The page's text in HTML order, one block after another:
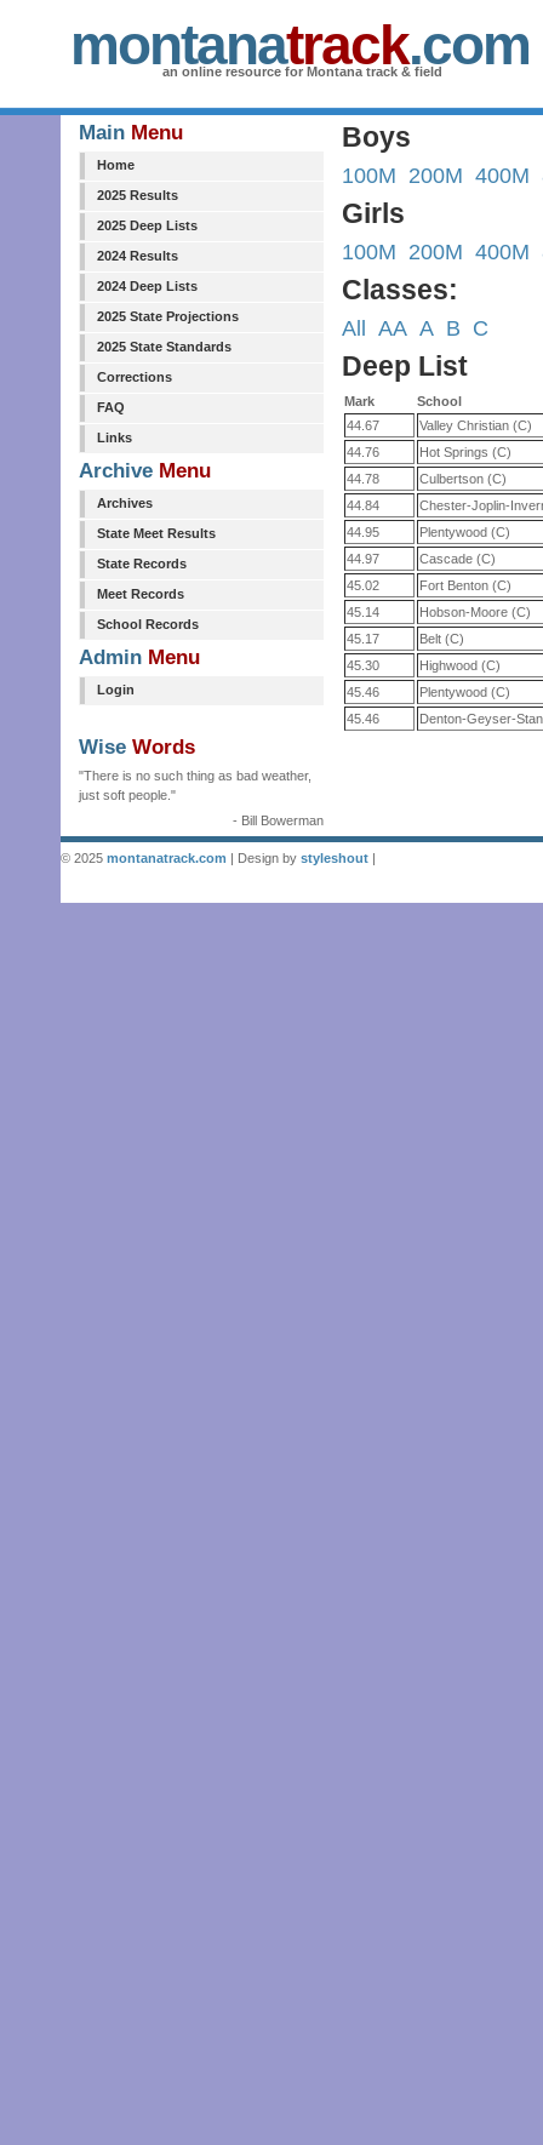
montanatrack.com
an online resource for Montana track & field
Main Menu
Home
2025 Results
2025 Deep Lists
2024 Results
2024 Deep Lists
2025 State Projections
2025 State Standards
Corrections
FAQ
Links
Archive Menu
Archives
State Meet Results
State Records
Meet Records
School Records
Admin Menu
Login
Wise Words
"There is no such thing as bad weather,
just soft people."
- Bill Bowerman
Boys
100M 200M 400M
Girls
100M 200M 400M
Classes:
All AA A B C
Deep List
Mark
School
44.67
Valley Christian (C)
44.76
Hot Springs (C)
44.78
Culbertson (C)
44.84
Chester-Joplin-
44.95
Plentywood (C)
44.97
Cascade (C)
45.02
Fort Benton (C)
45.14
Hobson-Moore (C)
45.17
Belt (C)
45.30
Highwood (C)
45.46
Plentywood (C)
45.46
Denton-Geyser-
© 2025 montanatrack.com | Design by styleshout |